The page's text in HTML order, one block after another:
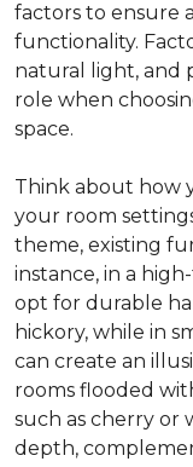
factors to ensure
functionality.
natural light, and
role when
space.
Think about how
your room
theme, existing
instance, in a
opt for durable
hickory, while in
can create an
rooms flooded
such as cherry or
depth,